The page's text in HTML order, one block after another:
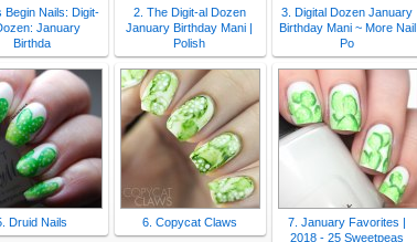
Begin Nails: Digit-
January
Birthda
2. The Digit-al Dozen
January Birthday Mani |
Polish
3. Digital Dozen January
Birthday Mani ~ More Nail
Po
Druid Nails 6. Copycat Claws
7. January Favorites |
2018 - 25 Sweetpeas